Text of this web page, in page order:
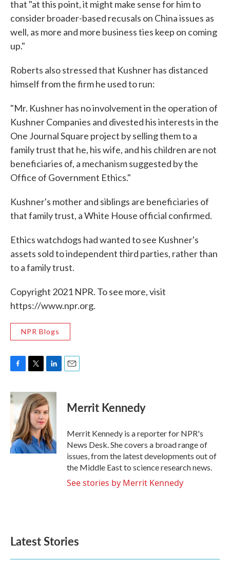
that "at this point, it might make sense for him to
consider broader-based recusals on China issues as
well, as more and more business ties keep on coming
up."
Roberts also stressed that Kushner has distanced
himself from the firm he used to run:
"Mr. Kushner has no involvement in the operation of
Kushner Companies and divested his interests in the
One Journal Square project by selling them to a
family trust that he, his wife, and his children are not
beneficiaries of, a mechanism suggested by the
Office of Government Ethics."
Kushner's mother and siblings are beneficiaries of
that family trust, a White House official confirmed.
Ethics watchdogs had wanted to see Kushner's
assets sold to independent third parties, rather than
to a family trust.
Copyright 2021 NPR. To see more, visit
https://www.npr.org.
NPR Blogs
c
e
o
k
i
t
t
e
r
n
k
e
d
I
n
Merrit Kennedy
Merrit Kennedy is a reporter for NPR's
News Desk. She covers a broad range of
issues, from the latest developments out of
the Middle East to science research news.
See stories by Merrit Kennedy
Latest Stories